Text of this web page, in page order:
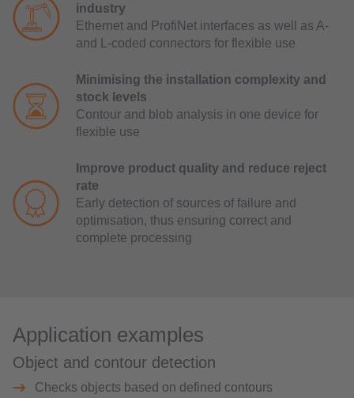
industry
Ethernet and ProfiNet interfaces as well as A-
and L-coded connectors for flexible use
Minimising the installation complexity and
stock levels
Contour and blob analysis in one device for
flexible use
Improve product quality and reduce reject
rate
Early detection of sources of failure and
optimisation, thus ensuring correct and
complete processing
Application examples
Object and contour detection
Checks objects based on defined contours